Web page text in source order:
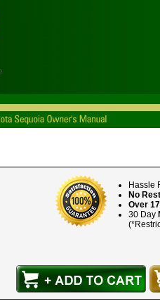
Hassle
No
Over
30 Day